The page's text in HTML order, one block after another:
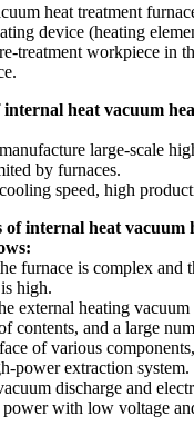
heat treatment
device (heating
treatment workpiece in
internal heat vacuum
large-scale
by furnaces.
speed, high
of internal heat vacuum
furnace is complex and
high.
external heating
contents, and a large
of various
power extraction system.
discharge and
power with low voltage